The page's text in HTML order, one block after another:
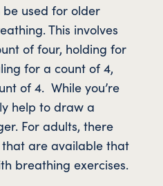
used for older
This involves
of four, holding for
for a count of 4,
of 4. While you’re
help to draw a
For adults, there
are available that
breathing exercises.